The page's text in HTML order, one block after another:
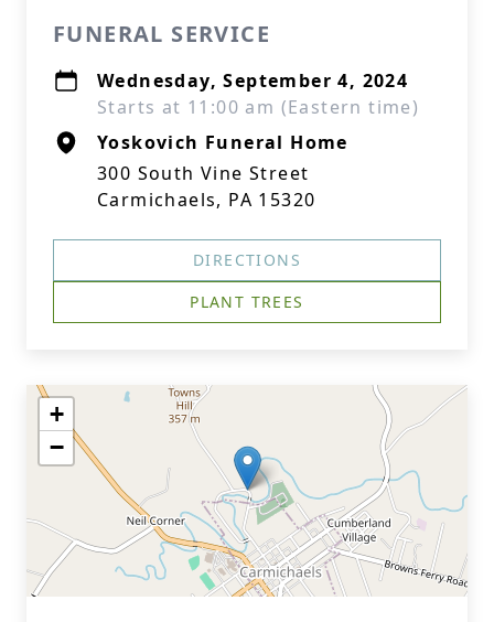
FUNERAL SERVICE
Wednesday, September 4, 2024
Starts at 11:00 am (Eastern time)
Yoskovich Funeral Home
300 South Vine Street
Carmichaels, PA 15320
DIRECTIONS
PLANT TREES
+
−